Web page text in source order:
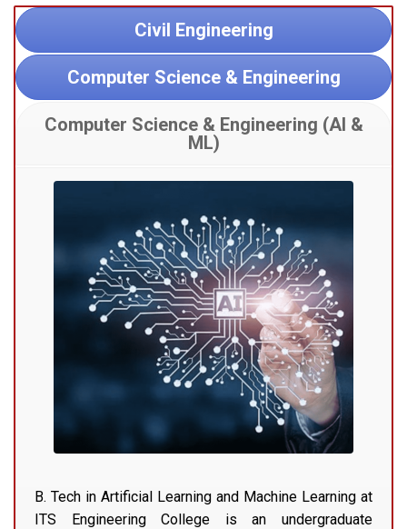
Civil Engineering
Computer Science & Engineering
Computer Science & Engineering (AI &
ML)
B. Tech in Artificial Learning and Machine Learning at
ITS Engineering College is an undergraduate